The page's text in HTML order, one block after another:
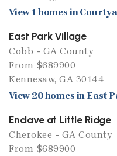
View 1 homes in
East Park Village
Cobb - GA County
From $689900
Kennesaw, GA 30144
View 20 homes in East
Enclave at Little Ridge
Cherokee - GA County
From $689900